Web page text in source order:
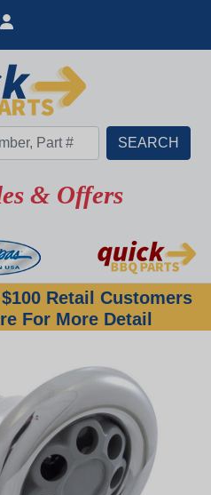
& Offers
Retail Customers
For More Detail